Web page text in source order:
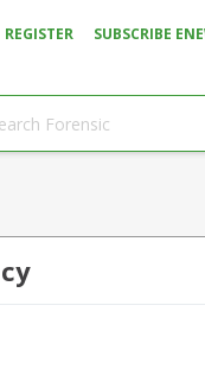
REGISTER SUBSCRIBE